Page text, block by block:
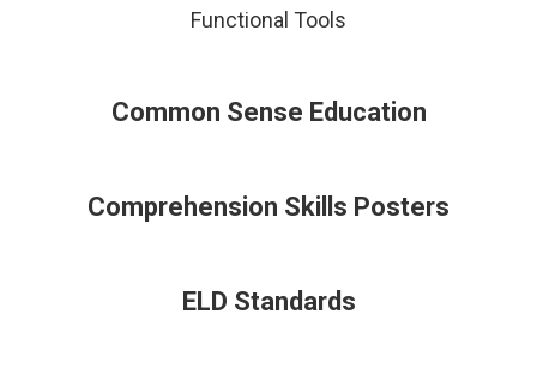
Functional Tools
Common Sense Education
Comprehension Skills Posters
ELD Standards